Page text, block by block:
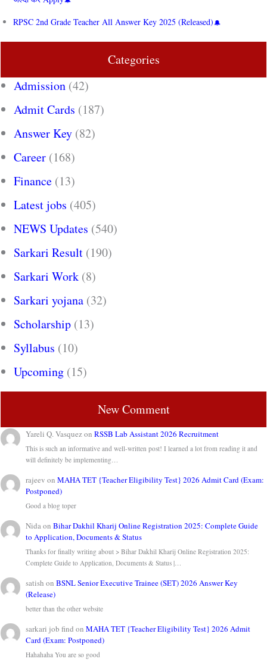
RPSC 2nd Grade Teacher All Answer Key 2025 (Released)
Categories
Admission (42)
Admit Cards (187)
Answer Key (82)
Career (168)
Finance (13)
Latest jobs (405)
NEWS Updates (540)
Sarkari Result (190)
Sarkari Work (8)
Sarkari yojana (32)
Scholarship (13)
Syllabus (10)
Upcoming (15)
New Comment
Yareli Q. VasquezonRSSB Lab Assistant 2026 Recruitment
This is such an informative and well-written post! I learned a lot from reading it and
will definitely be implementing…
rajeev onMAHA TET {Teacher Eligibility Test} 2026 Admit Card (Exam:
Postponed)
Good a blog toper
NidaonBihar Dakhil Kharij Online Registration 2025: Complete Guide
to Application, Documents & Status
Thanks for finally writing about > Bihar Dakhil Kharij Online Registration 2025:
Complete Guide to Application, Documents & Status |…
satish onBSNL Senior Executive Trainee (SET) 2026 Answer Key
(Release)
better than the other website
sarkari job find onMAHA TET {Teacher Eligibility Test} 2026 Admit
Card (Exam: Postponed)
Hahahaha You are so good